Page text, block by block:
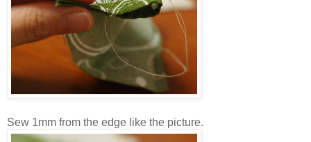
Sew 1mm from the edge like the picture.